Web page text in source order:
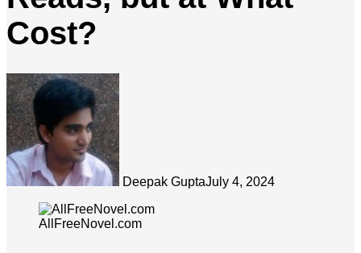
Cost?
Deepak GuptaJuly 4, 2024
AllFreeNovel.com